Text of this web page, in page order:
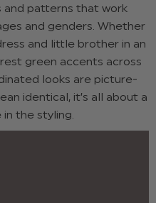
patterns that work
and genders. Whether
and little brother in an
green accents across
looks are picture-
identical, it’s all about a
the styling.